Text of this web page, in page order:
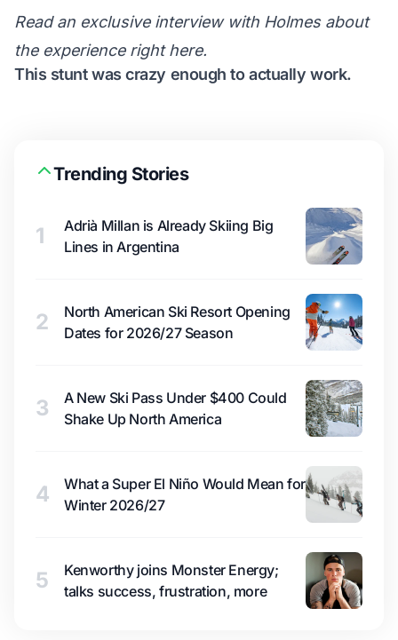
Read an exclusive interview with Holmes about
the experience right here.
This stunt was crazy enough to actually work.
Trending Stories
1
Adrià Millan is Already Skiing Big
Lines in Argentina
2
North American Ski Resort Opening
Dates for 2026/27 Season
3
A New Ski Pass Under $400 Could
Shake Up North America
4
What a Super El Niño Would Mean for
Winter 2026/27
5
Kenworthy joins Monster Energy;
talks success, frustration, more